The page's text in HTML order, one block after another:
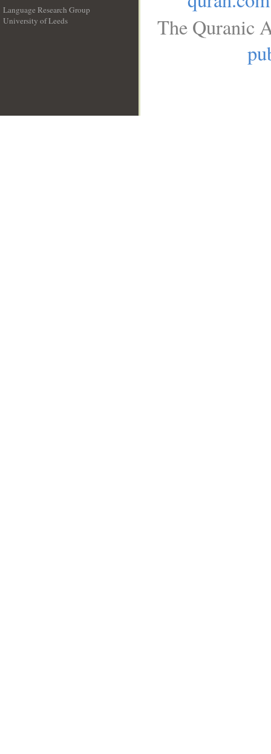
Language Research Group
University of Leeds
The Quranic